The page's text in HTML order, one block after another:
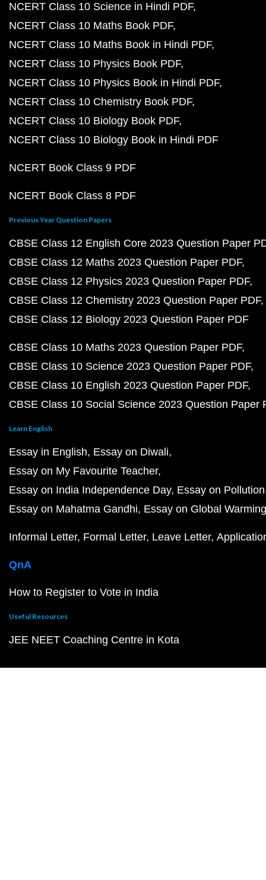
NCERT Class 10 Science in Hindi PDF
NCERT Class 10 Maths Book PDF
NCERT Class 10 Maths Book in Hindi PDF
NCERT Class 10 Physics Book PDF
NCERT Class 10 Physics Book in Hindi PDF
NCERT Class 10 Chemistry Book PDF
NCERT Class 10 Biology Book PDF
NCERT Class 10 Biology Book in Hindi PDF
NCERT Book Class 9 PDF
NCERT Book Class 8 PDF
Previous Year Question Papers
CBSE Class 12 English Core 2023 Question Paper
CBSE Class 12 Maths 2023 Question Paper PDF
CBSE Class 12 Physics 2023 Question Paper PDF
CBSE Class 12 Chemistry 2023 Question Paper PDF
CBSE Class 12 Biology 2023 Question Paper PDF
CBSE Class 10 Maths 2023 Question Paper PDF
CBSE Class 10 Science 2023 Question Paper PDF
CBSE Class 10 English 2023 Question Paper PDF
CBSE Class 10 Social Science 2023 Question Paper
Learn English
Essay in English Essay on Diwali
Essay on My Favourite Teacher
Essay on India Independence Day Essay on Pollution
Essay on Mahatma Gandhi Essay on Global Warming
Informal Letter Formal Letter Leave Letter
QnA
How to Register to Vote in India
Useful Resources
JEE NEET Coaching Centre in Kota